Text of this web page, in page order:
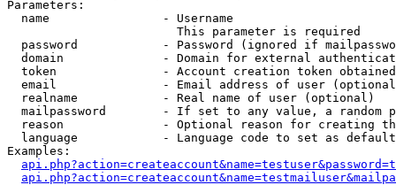
Parameters:
  name                - Username
                        This parameter is required
password            - Password (ignored if
domain              - Domain for external
token               - Account creation token
email               - Email address of user
  realname            - Real name of user (optional)
mailpassword        - If set to any value, a random
reason              - Optional reason for creating
language            - Language code to set as
Examples: